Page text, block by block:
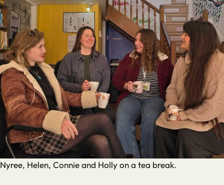
Nyree, Helen, Connie and Holly on a tea break.